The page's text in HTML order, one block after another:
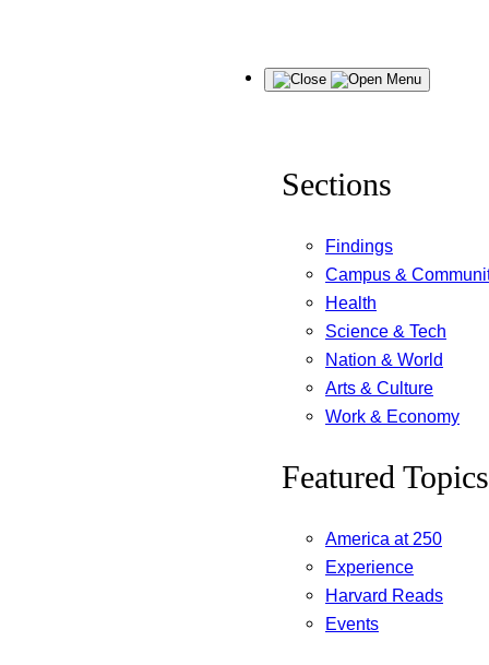
Menu
Sections
Findings
Campus &
Health
Science & Tech
Nation & World
Arts & Culture
Work & Economy
Featured Topics
America at 250
Experience
Harvard Reads
Events